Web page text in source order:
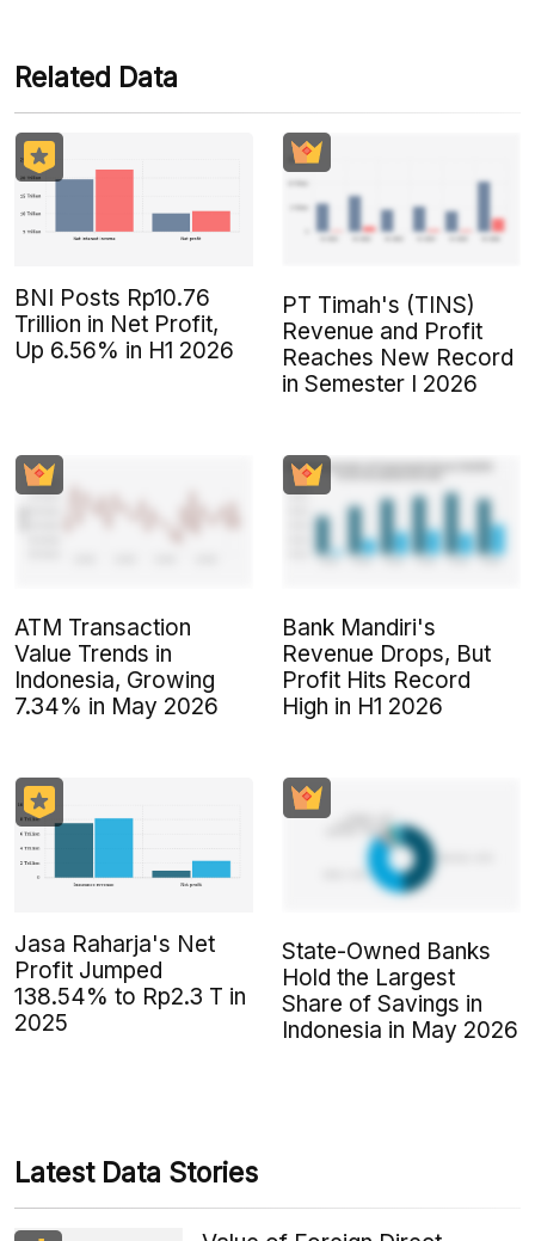
Related Data
BNI Posts Rp10.76
Trillion in Net Profit,
Up 6.56% in H1 2026
PT Timah's (TINS)
Revenue and Profit
Reaches New Record
in Semester I 2026
ATM Transaction
Value Trends in
Indonesia, Growing
7.34% in May 2026
Bank Mandiri's
Revenue Drops, But
Profit Hits Record
High in H1 2026
Jasa Raharja's Net
Profit Jumped
138.54% to Rp2.3 T in
2025
State-Owned Banks
Hold the Largest
Share of Savings in
Indonesia in May 2026
Latest Data Stories